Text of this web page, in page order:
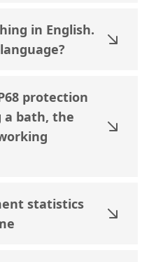
in English.
protection
a bath, the
statistics